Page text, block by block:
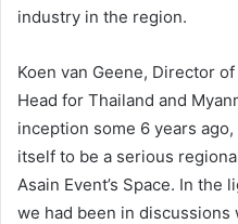
industry in the region.
Koen van Geene, Director
Head for Thailand and
inception some 6 years
itself to be a serious
Asain Event’s Space. In the
we had been in